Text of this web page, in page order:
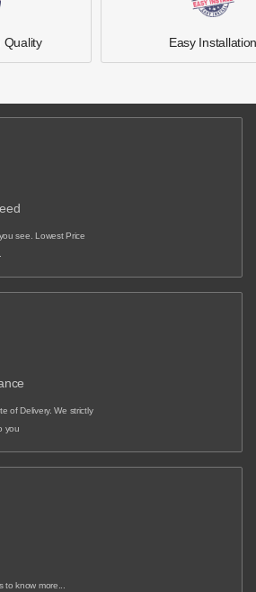
Quality Easy
see. Lowest Price
of Delivery. We strictly
you
to know more...